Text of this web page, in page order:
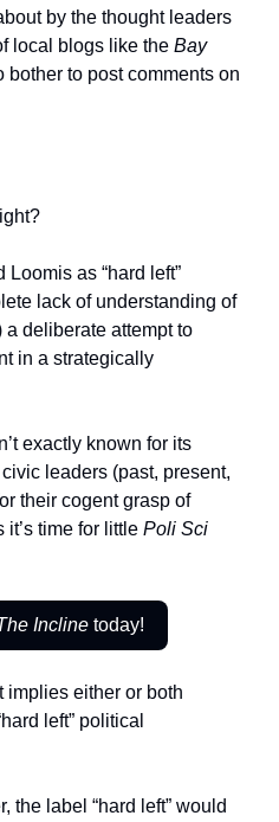
by the thought leaders
local blogs like the Bay
to post comments on
as “hard left”
lack of understanding of
deliberate attempt to
in a strategically
exactly known for its
leaders (past, present,
their cogent grasp of
time for little Poli Sci
Incline today!
implies either or both
left” political
the label “hard left” would